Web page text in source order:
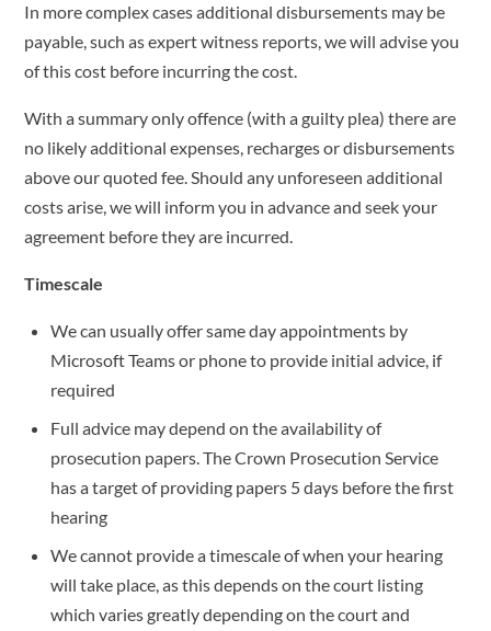
In more complex cases additional disbursements may be
payable, such as expert witness reports, we will advise you
of this cost before incurring the cost.
With a summary only offence (with a guilty plea) there are
no likely additional expenses, recharges or disbursements
above our quoted fee. Should any unforeseen additional
costs arise, we will inform you in advance and seek your
agreement before they are incurred.
Timescale
We can usually offer same day appointments by
Microsoft Teams or phone to provide initial advice, if
required
Full advice may depend on the availability of
prosecution papers. The Crown Prosecution Service
has a target of providing papers 5 days before the first
hearing
We cannot provide a timescale of when your hearing
will take place, as this depends on the court listing
which varies greatly depending on the court and